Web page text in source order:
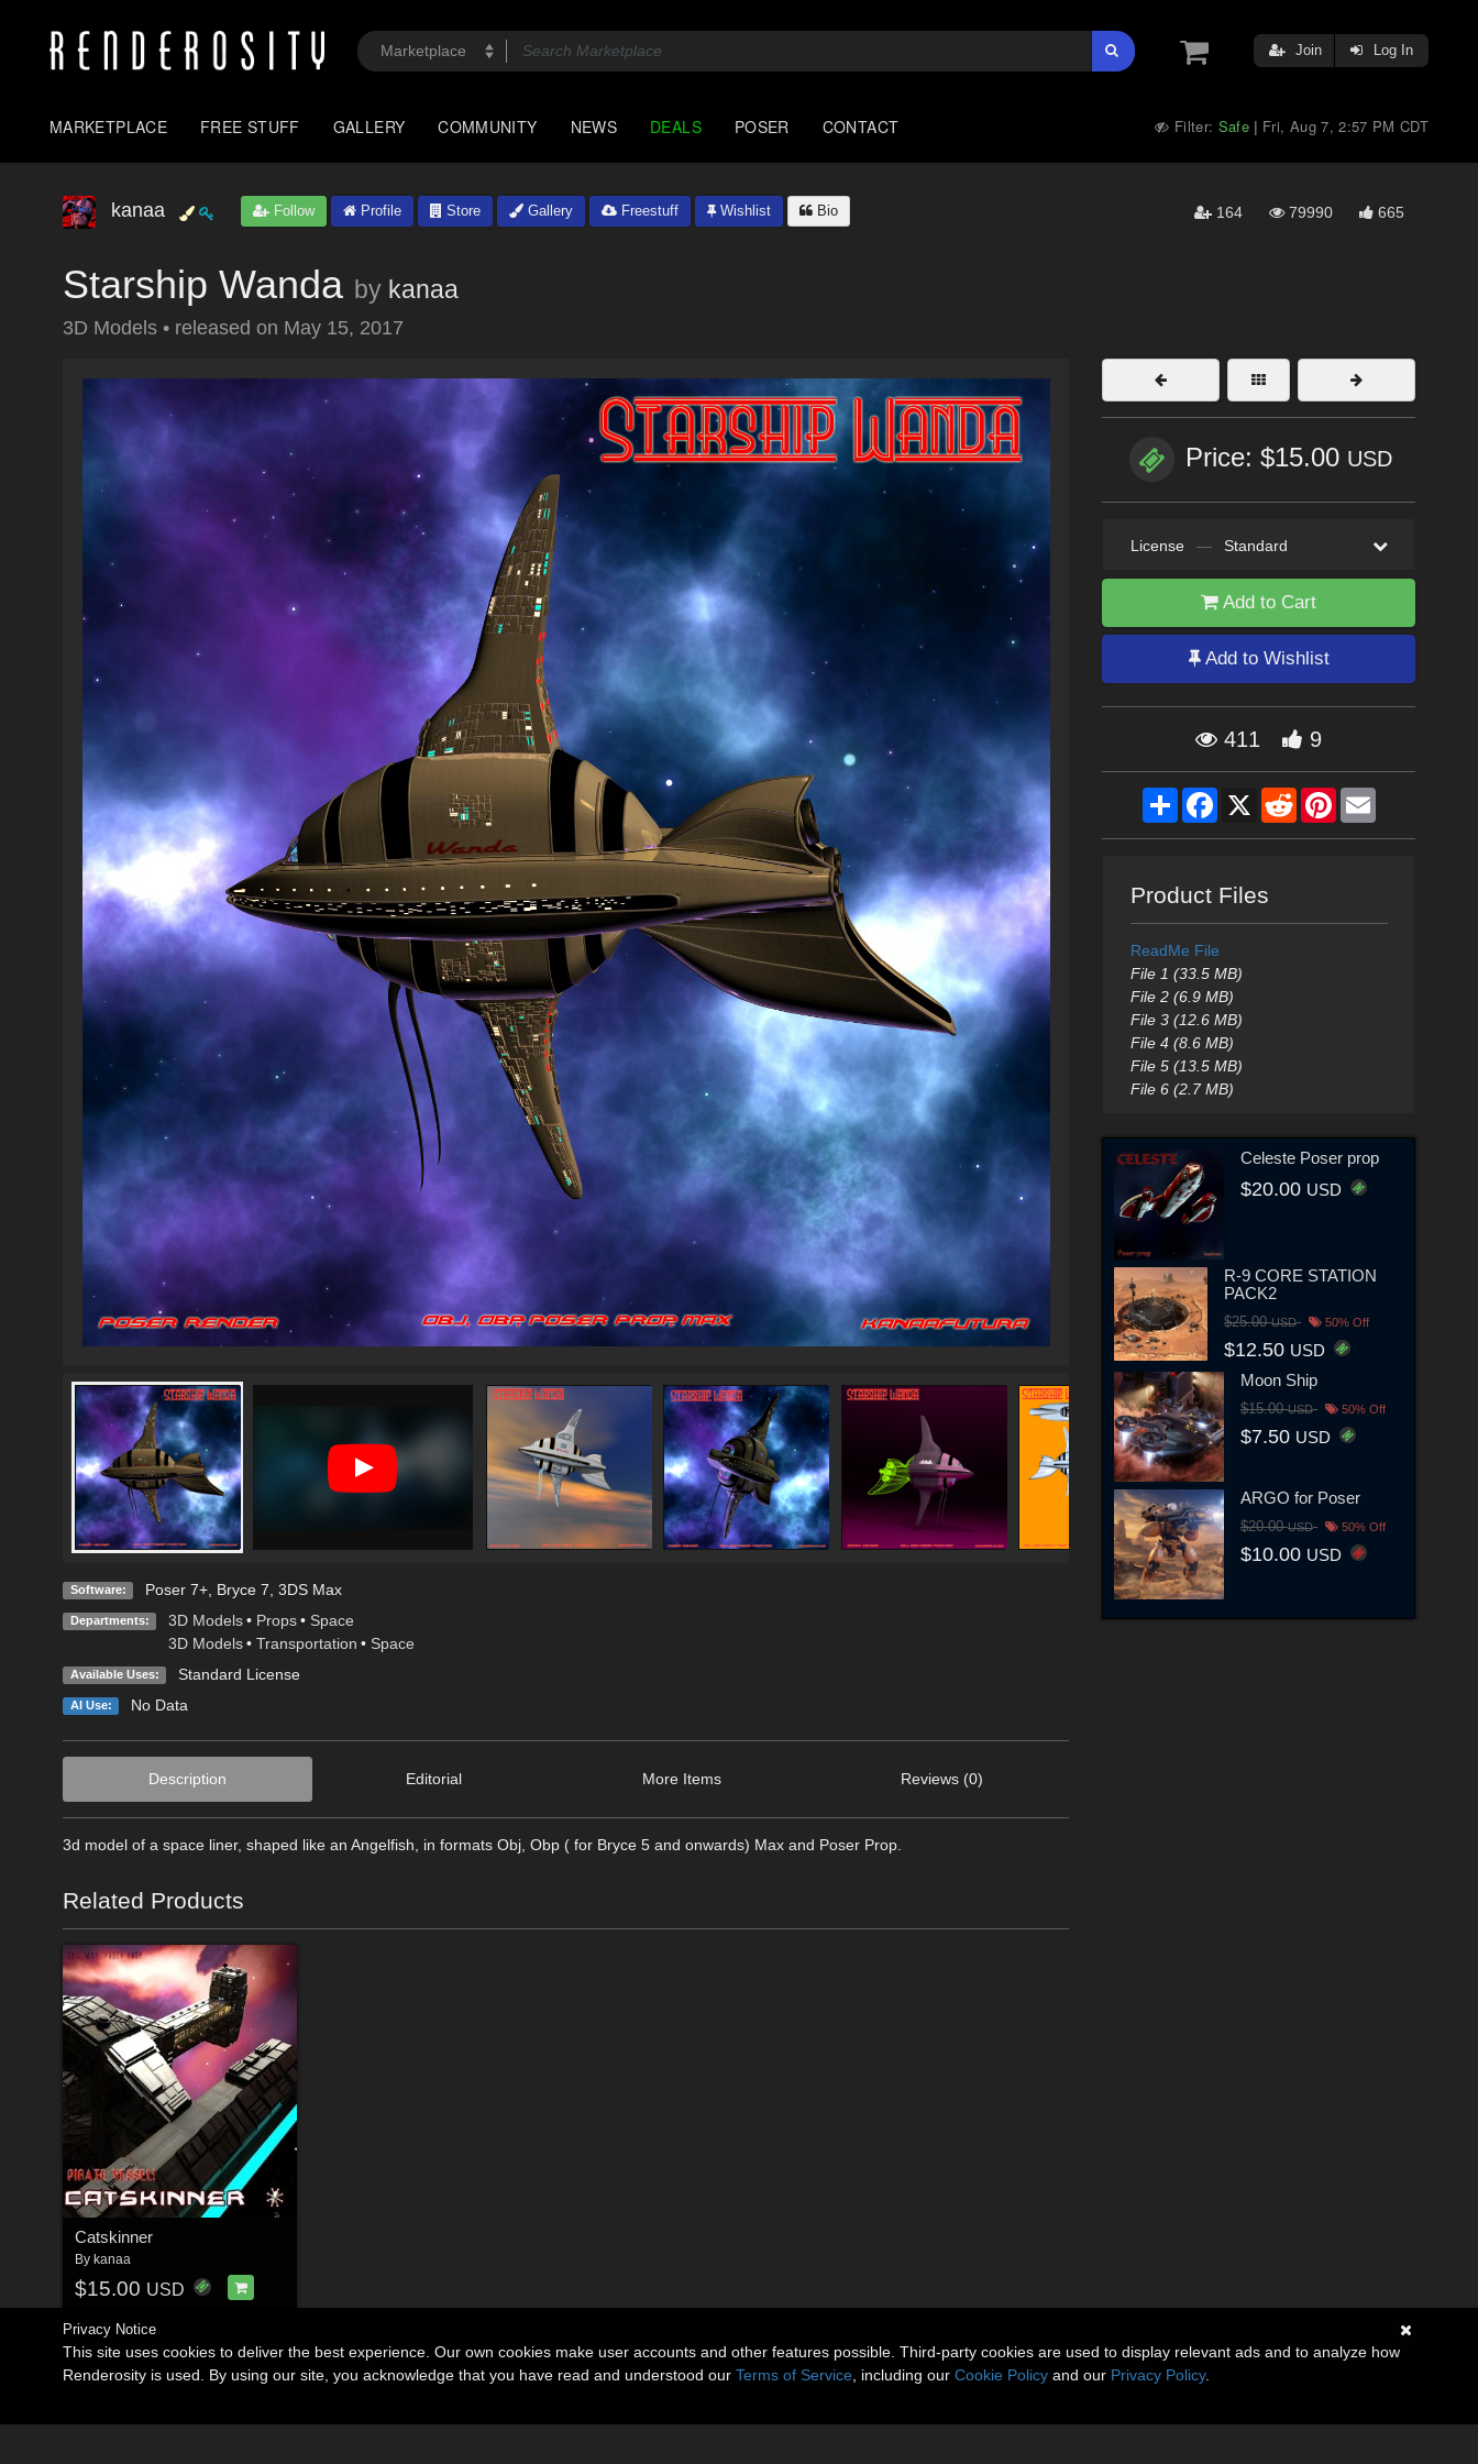
Join Log In
MARKETPLACE FREE STUFF GALLERY COMMUNITY NEWS DEALS POSER CONTACT Filter: Safe | Fri, Aug 7, 2:57 PM CDT
kanaa Follow Profile Store Gallery Freestuff Wishlist Bio 164 79990 665
Starship Wanda by kanaa
3D Models • released on May 15, 2017
Software: Poser 7+, Bryce 7 3DS Max
Departments: 3D Models • Props • Space
3D Models • Transportation • Space
Available Uses: Standard License
AI Use: No Data
Description Editorial More Items Reviews (0)
3d model of a space liner, shaped like an Angelfish, in formats Obj, Obp ( for Bryce 5 and onwards) Max and Poser Prop.
Related Products
Catskinner
By kanaa
$15.00 USD
Price: $15.00 USD
License — Standard
Add to Cart
Add to Wishlist
411 9
ShareFacebook
X RedditPinterestEmail
Product Files
ReadMe File
File 1 (33.5 MB)
File 2 (6.9 MB)
File 3 (12.6 MB)
File 4 (8.6 MB)
File 5 (13.5 MB)
File 6 (2.7 MB)
Celeste Poser prop
$20.00 USD
R-9 CORE STATION
PACK2
$25.00USD 50% Off
$12.50 USD
Moon Ship
$15.00USD 50% Off
$7.50 USD
ARGO for Poser
$20.00USD 50% Off
$10.00 USD
Privacy Notice
This site uses cookies to deliver the best experience. Our own cookies make user accounts and other features possible. Third-party cookies are used to display relevant ads and to analyze how
Renderosity is used. By using our site, you acknowledge that you have read and understood our Terms of Service , including our Cookie Policy and our Privacy Policy.